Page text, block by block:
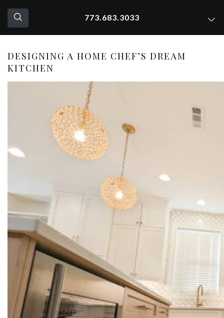
773.683.3033
DESIGNING A HOME CHEF’S DREAM
KITCHEN